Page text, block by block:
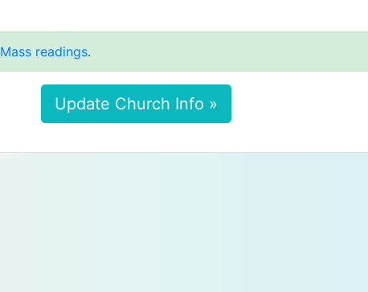
Mass readings.
Update Church Info »